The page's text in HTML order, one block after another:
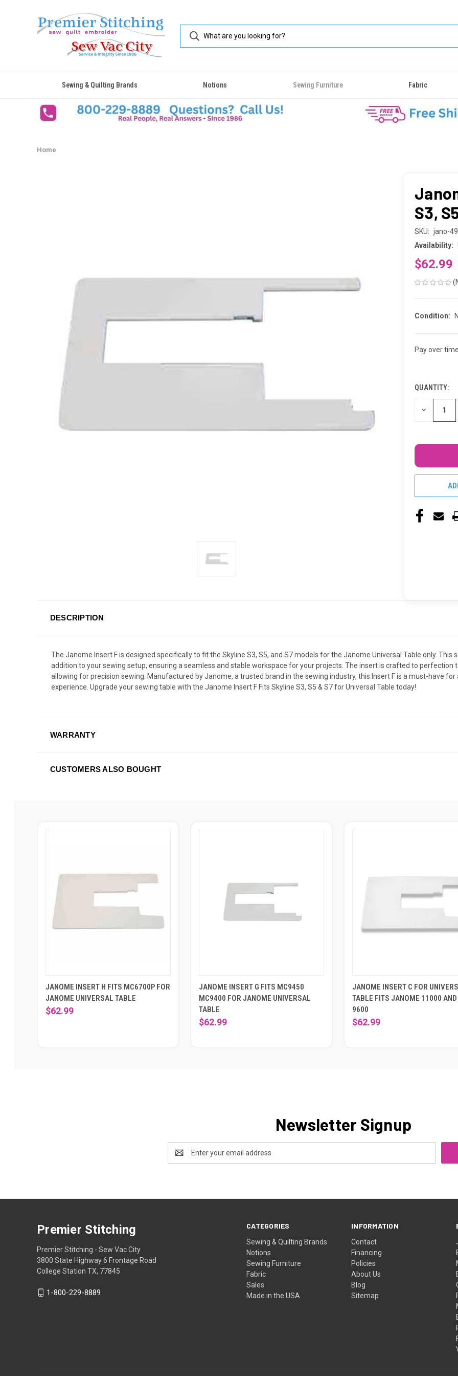
Sewing & Quilting Brands Notions Sewing Furniture Fabric
Home
S3,
SKU: jano-
Availability:
$62.99
Condition:
Pay over
CURRENT
STOCK:
QUANTITY:
DECREASE
DESCRIPTION
The Janome Insert F is designed specifically to fit the Skyline S3, S5, and S7 models for the Janome Universal Table only.
addition to your sewing setup, ensuring a seamless and stable workspace for your projects. The insert is crafted to
allowing for precision sewing. Manufactured by Janome, a trusted brand in the sewing industry, this Insert F is a must-have
experience. Upgrade your sewing table with the Janome Insert F Fits Skyline S3, S5 & S7 for Universal Table today!
WARRANTY
CUSTOMERS ALSO BOUGHT
JANOME INSERT H FITS MC6700P FOR
JANOME UNIVERSAL TABLE
$62.99
JANOME INSERT G FITS MC9450
MC9400 FOR JANOME UNIVERSAL
TABLE
$62.99
JANOME INSERT C FOR
TABLE FITS JANOME 11000
9600
$62.99
Newsletter Signup
Address
CATEGORIES
Sewing & Quilting Brands
Notions
Sewing Furniture
Fabric
Sales
Made in the USA
INFORMATION
Contact
Financing
Policies
About Us
Blog
Sitemap
Premier Stitching
Premier Stitching - Sew Vac City
3800 State Highway 6 Frontage Road
College Station TX, 77845
1-800-229-8889